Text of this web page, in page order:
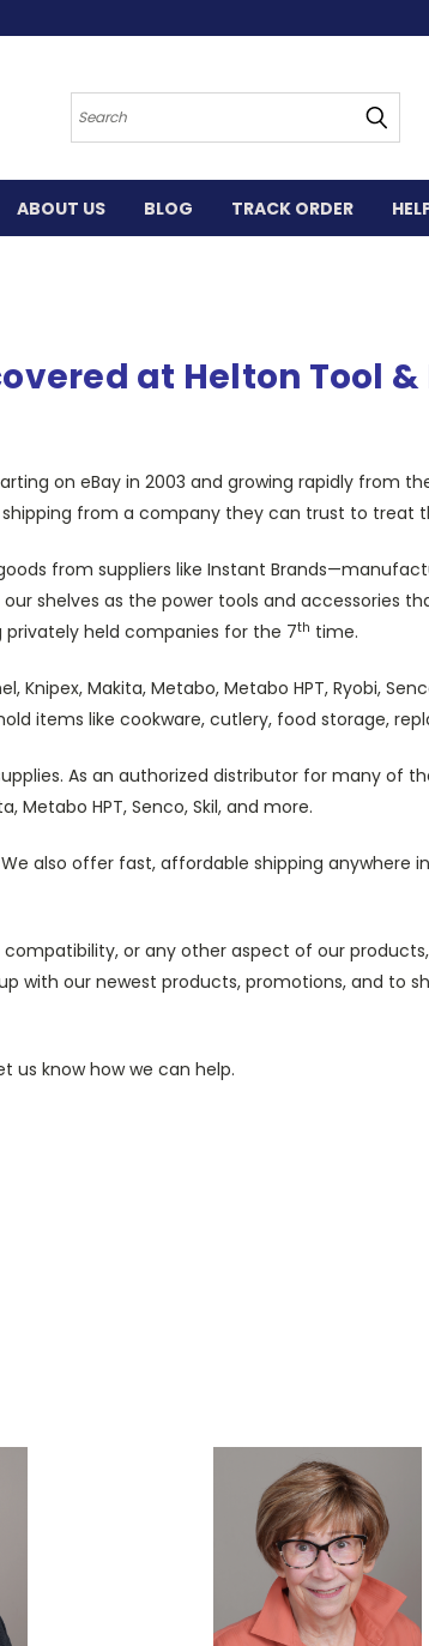
Search
ABOUT US BLOG TRACK ORDER
at Helton Tool &
on eBay in 2003 and growing rapidly from
from a company they can trust to treat
from suppliers like Instant
shelves as the power tools and accessories
held companies for the 7th time.
Makita, Metabo, Metabo HPT, Ryobi,
items like cookware, cutlery, food storage,
As an authorized distributor for many of
Metabo HPT, Senco, Skil, and more.
also offer fast, affordable shipping anywhere
or any other aspect of our
with our newest products, promotions, and to
us know how we can help.